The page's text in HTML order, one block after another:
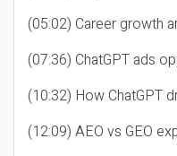
(05:02) Career growth
(07:36) ChatGPT ads
(10:32) How ChatGPT
(12:09) AEO vs GEO